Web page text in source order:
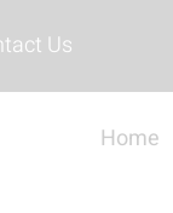
Us
Home